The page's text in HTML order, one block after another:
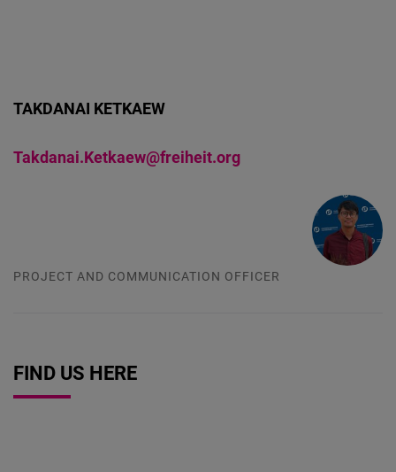
TAKDANAI KETKAEW
Takdanai.Ketkaew@freiheit.org
PROJECT AND COMMUNICATION OFFICER
FIND US HERE